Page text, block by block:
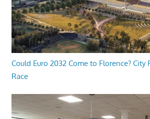
Could Euro 2032 Come to Florence? City
Race